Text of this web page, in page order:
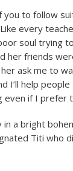
you to follow
every
soul trying
her friends
her ask me to
I’ll help
even if I prefer
in a bright
Titi who